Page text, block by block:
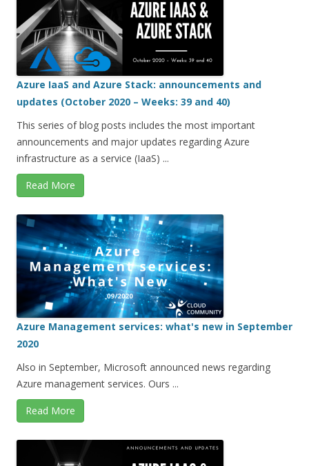
Azure IaaS and Azure Stack: announcements and
updates (October 2020 – Weeks: 39 and 40)
This series of blog posts includes the most important
announcements and major updates regarding Azure
infrastructure as a service (IaaS) ...
Read More
Azure Management services: what's new in September
2020
Also in September, Microsoft announced news regarding
Azure management services. Ours ...
Read More